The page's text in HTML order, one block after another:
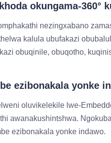
okungama-360°
nezingxabano
kalula ubufakazi
obuqinile, obuqotho,
ezibonakala yonke
oluvikelekile lwe-
awanakushintshwa.
ezibonakala yonke indawo.